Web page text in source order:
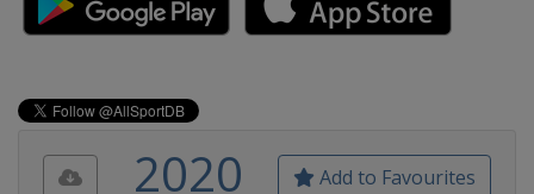
Add to Favourites
2020